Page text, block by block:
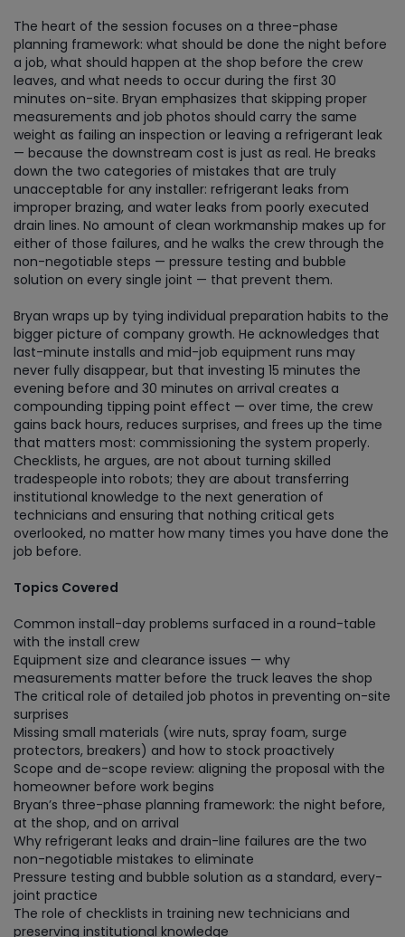
The heart of the session focuses on a three-phase
planning framework: what should be done the night before
a job, what should happen at the shop before the crew
leaves, and what needs to occur during the first 30
minutes on-site. Bryan emphasizes that skipping proper
measurements and job photos should carry the same
weight as failing an inspection or leaving a refrigerant leak
— because the downstream cost is just as real. He breaks
down the two categories of mistakes that are truly
unacceptable for any installer: refrigerant leaks from
improper brazing, and water leaks from poorly executed
drain lines. No amount of clean workmanship makes up for
either of those failures, and he walks the crew through the
non-negotiable steps — pressure testing and bubble
solution on every single joint — that prevent them.
Bryan wraps up by tying individual preparation habits to the
bigger picture of company growth. He acknowledges that
last-minute installs and mid-job equipment runs may
never fully disappear, but that investing 15 minutes the
evening before and 30 minutes on arrival creates a
compounding tipping point effect — over time, the crew
gains back hours, reduces surprises, and frees up the time
that matters most: commissioning the system properly.
Checklists, he argues, are not about turning skilled
tradespeople into robots; they are about transferring
institutional knowledge to the next generation of
technicians and ensuring that nothing critical gets
overlooked, no matter how many times you have done the
job before.
Topics Covered
Common install-day problems surfaced in a round-table
with the install crew
Equipment size and clearance issues — why
measurements matter before the truck leaves the shop
The critical role of detailed job photos in preventing on-site
surprises
Missing small materials (wire nuts, spray foam, surge
protectors, breakers) and how to stock proactively
Scope and de-scope review: aligning the proposal with the
homeowner before work begins
Bryan’s three-phase planning framework: the night before,
at the shop, and on arrival
Why refrigerant leaks and drain-line failures are the two
non-negotiable mistakes to eliminate
Pressure testing and bubble solution as a standard, every-
joint practice
The role of checklists in training new technicians and
preserving institutional knowledge